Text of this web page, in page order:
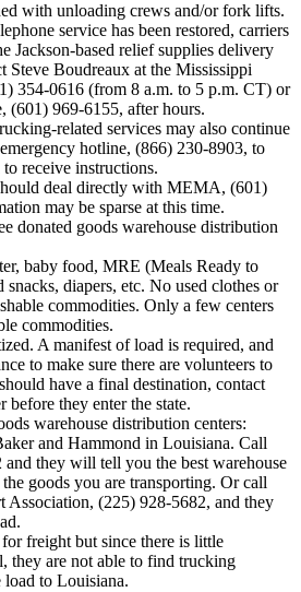
with unloading crews and/or fork lifts.
service has been restored, carriers
Jackson-based relief supplies delivery
Steve Boudreaux at the Mississippi
354-0616 (from 8 a.m. to 5 p.m. CT) or
(601) 969-6155, after hours.
related services may also continue
hotline, (866) 230-8903, to
receive instructions.
deal directly with MEMA, (601)
may be sparse at this time.
donated goods warehouse distribution
baby food, MRE (Meals Ready to
diapers, etc. No used clothes or
commodities. Only a few centers
commodities.
A manifest of load is required, and
to make sure there are volunteers to
have a final destination, contact
before they enter the state.
warehouse distribution centers:
and Hammond in Louisiana. Call
they will tell you the best warehouse
goods you are transporting. Or call
Association, (225) 928-5682, and they
freight but since there is little
they are not able to find trucking
load to Louisiana.